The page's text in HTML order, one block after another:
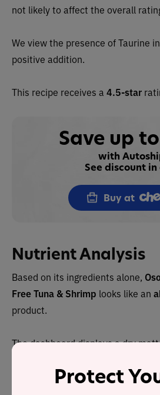
not likely to affect the overall
We view the presence of Taurine
positive addition.
This recipe receives a 4.5-star
Save up
with
See discount
Buy at
Nutrient Analysis
Based on its ingredients alone,
Free Tuna & Shrimp looks like an
product.
The dashboard displays a dry
80%, a fat level of 10% and an
level of 2%.Protect